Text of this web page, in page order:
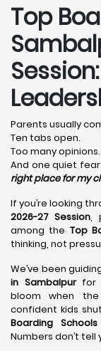
Top
Parents usually
Ten tabs open.
Too many opinions.
And one quiet
right place for my
If you’re looking
2026-27 Session,
among the Top
thinking, not
We’ve been
in Sambalpurfor
bloom when
confident kids
Boarding
Numbers don’t